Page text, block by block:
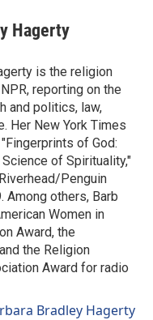
Hagerty
is the religion
reporting on the
and politics, law,
Her New York Times
of God:
of Spirituality,"
Penguin
Among others, Barb
Women in
Award, the
the Religion
Award for radio
Bradley Hagerty